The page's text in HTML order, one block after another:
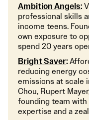
Ambition Angels:
professional skills
income teens.
own exposure to
spend 20 years
Bright Saver:
reducing energy
emissions at scale
Chou, Rupert
founding team
expertise and a